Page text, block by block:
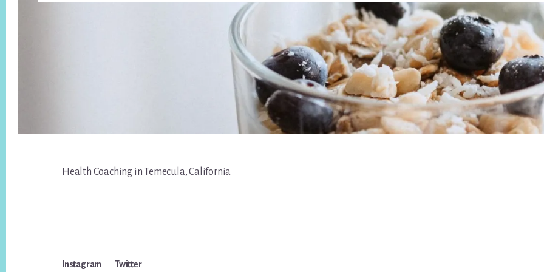
FooterHealth Coaching in Temecula, California
Instagram Twitter